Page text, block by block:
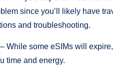
since you’ll likely have
and troubleshooting.
– While some eSIMs will
time and energy.